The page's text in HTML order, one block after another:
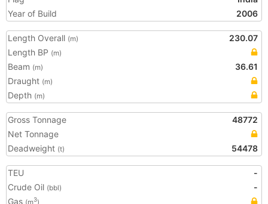
Year of Build
2006
Length Overall (m)
230.07
Length BP (m)
Beam (m)
36.61
Draught (m)
Depth (m)
Gross Tonnage
48772
Net Tonnage
Deadweight (t) 54478
TEU
-
Crude Oil (bbl)
-
Gas (m3)